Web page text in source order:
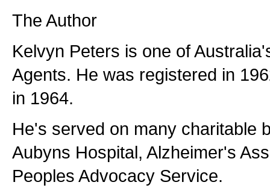
The Author
Kelvyn Peters is one of
Agents. He was registered in
in 1964.
He's served on many charitable
Aubyns Hospital, Alzheimer's
Peoples Advocacy Service.